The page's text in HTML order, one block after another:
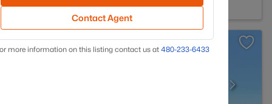
Contact Agent
more information on this listing contact us at 480-233-6433